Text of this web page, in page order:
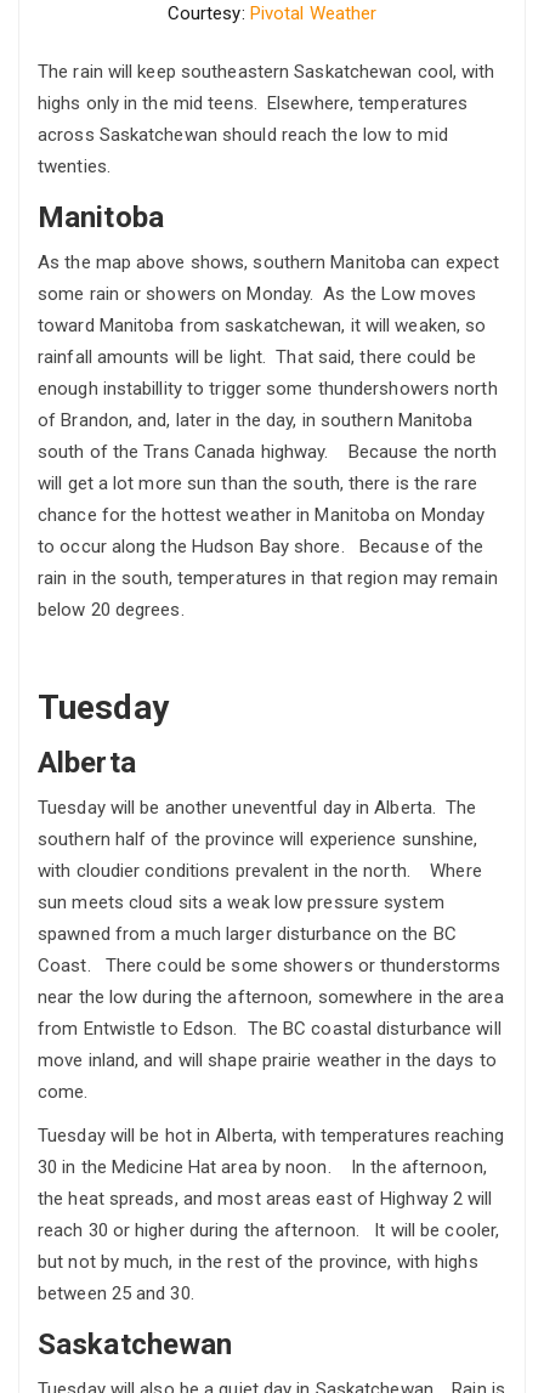
Courtesy: Pivotal Weather
The rain will keep southeastern Saskatchewan cool, with
highs only in the mid teens. Elsewhere, temperatures
across Saskatchewan should reach the low to mid
twenties.
Manitoba
As the map above shows, southern Manitoba can expect
some rain or showers on Monday. As the Low moves
toward Manitoba from saskatchewan, it will weaken, so
rainfall amounts will be light. That said, there could be
enough instabillity to trigger some thundershowers north
of Brandon, and, later in the day, in southern Manitoba
south of the Trans Canada highway. Because the north
will get a lot more sun than the south, there is the rare
chance for the hottest weather in Manitoba on Monday
to occur along the Hudson Bay shore. Because of the
rain in the south, temperatures in that region may remain
below 20 degrees.
Tuesday
Alberta
Tuesday will be another uneventful day in Alberta. The
southern half of the province will experience sunshine,
with cloudier conditions prevalent in the north. Where
sun meets cloud sits a weak low pressure system
spawned from a much larger disturbance on the BC
Coast. There could be some showers or thunderstorms
near the low during the afternoon, somewhere in the area
from Entwistle to Edson. The BC coastal disturbance will
move inland, and will shape prairie weather in the days to
come.
Tuesday will be hot in Alberta, with temperatures reaching
30 in the Medicine Hat area by noon. In the afternoon,
the heat spreads, and most areas east of Highway 2 will
reach 30 or higher during the afternoon. It will be cooler,
but not by much, in the rest of the province, with highs
between 25 and 30.
Saskatchewan